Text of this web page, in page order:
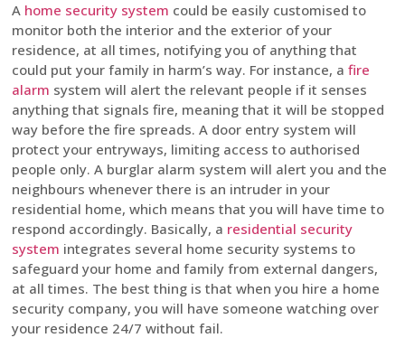
A home security system could be easily customised to
monitor both the interior and the exterior of your
residence, at all times, notifying you of anything that
could put your family in harm’s way. For instance, a fire
alarm system will alert the relevant people if it senses
anything that signals fire, meaning that it will be stopped
way before the fire spreads. A door entry system will
protect your entryways, limiting access to authorised
people only. A burglar alarm system will alert you and the
neighbours whenever there is an intruder in your
residential home, which means that you will have time to
respond accordingly. Basically, a residential security
system integrates several home security systems to
safeguard your home and family from external dangers,
at all times. The best thing is that when you hire a home
security company, you will have someone watching over
your residence 24/7 without fail.